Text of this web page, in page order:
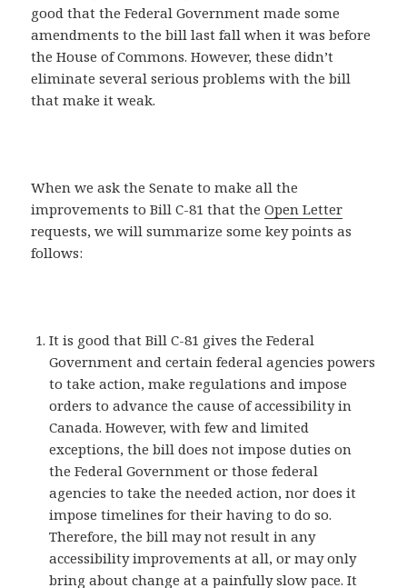
good that the Federal Government made some
amendments to the bill last fall when it was before
the House of Commons. However, these didn’t
eliminate several serious problems with the bill
that make it weak.
When we ask the Senate to make all the
improvements to Bill C-81 that theOpen Letter
requests, we will summarize some key points as
follows:
It is good that Bill C-81 gives the Federal
Government and certain federal agencies powers
to take action, make regulations and impose
orders to advance the cause of accessibility in
Canada. However, with few and limited
exceptions, the bill does not impose duties on
the Federal Government or those federal
agencies to take the needed action, nor does it
impose timelines for their having to do so.
Therefore, the bill may not result in any
accessibility improvements at all, or may only
bring about change at a painfully slow pace. It